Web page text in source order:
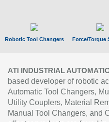
Robotic Tool Changers Force/Torque
ATI INDUSTRIAL
based developer of robotic
Automatic Tool Changers,
Utility Couplers, Material
Manual Tool Changers, and